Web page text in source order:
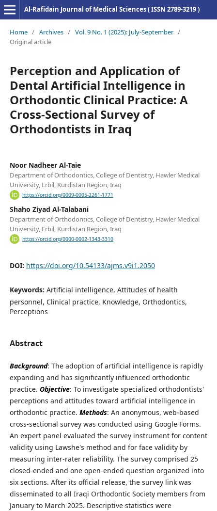
Al-Rafidain Journal of Medical Sciences ( ISSN 2789-3219 )
Home / Archives / Vol. 9 No. 1 (2025): July-September /
Original article
Perception and Application of
Dental Artificial Intelligence in
Orthodontic Clinical Practice: A
Cross-Sectional Survey of
Orthodontists in Iraq
Noor Nadheer Al-Taie
Department of Orthodontics, College of Dentistry, Hawler Medical
University, Erbil, Kurdistan Region, Iraq
https://orcid.org/0009-0005-2261-1771
Shaho Ziyad Al-Talabani
Department of Orthodontics, College of Dentistry, Hawler Medical
University, Erbil, Kurdistan Region, Iraq
https://orcid.org/0000-0002-1343-3310
DOI: https://doi.org/10.54133/ajms.v9i1.2050
Keywords: Artificial intelligence, Attitudes of health
personnel, Clinical practice, Knowledge, Orthodontics,
Perceptions
Abstract
Background: The adoption of artificial intelligence is rapidly
expanding and has significantly influenced orthodontic
practice. Objective: To investigate specialized orthodontists'
perceptions and attitudes toward artificial intelligence in
orthodontic practice. Methods: An anonymous, web-based
cross-sectional survey was conducted using Google Forms.
An expert panel evaluated the survey instrument for content
validity using Lawshe's method and for face validity by
measuring inter-rater reliability. The survey comprised 25
closed-ended and one open-ended question organized into
six sections. After its official release, the survey link was
disseminated to all Iraqi Orthodontic Society members from
January to March 2025. Descriptive statistics were